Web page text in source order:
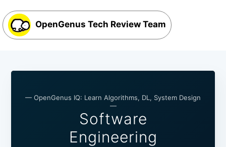
OpenGenus Tech Review Team
— OpenGenus IQ: Learn Algorithms, DL, System Design
—
Software
Engineering